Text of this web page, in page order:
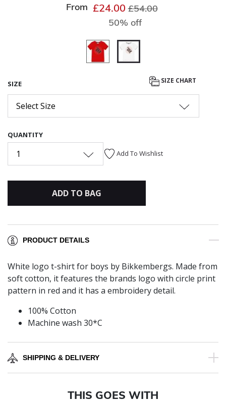
From £24.00Price reduced from
£54.00to
50% off
SIZE SIZE CHART
Select Size
QUANTITY
1 Add To Wishlist
ADD TO BAG
PRODUCT DETAILS
White logo t-shirt for boys by Bikkembergs. Made from
soft cotton, it features the brands logo with circle print
pattern in red and it has a embroidery detail.
100% Cotton
Machine wash 30*C
SHIPPING & DELIVERY
THIS GOES WITH